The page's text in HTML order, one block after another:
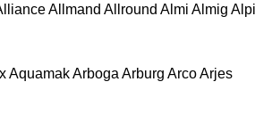
Allmand Allround Almi Almig
AquamakArboga Arburg ArcoArjes